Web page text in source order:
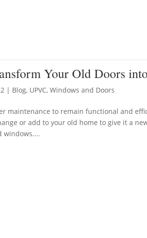
Your Old Doors
| Blog, UPVC,Windows and Doors
maintenance to remain functional and
or add to your old home to give it a
windows....